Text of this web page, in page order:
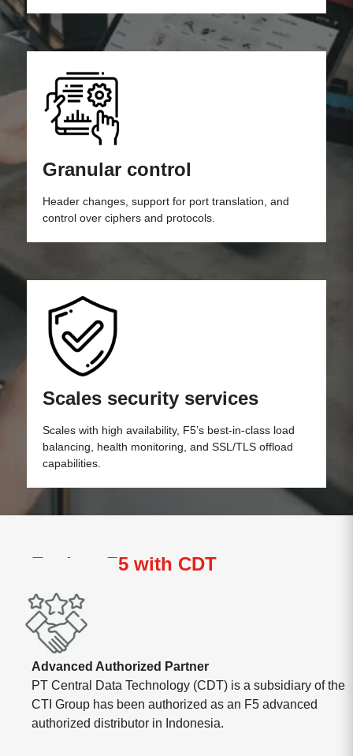
Granular control
Header changes, support for port translation, and
control over ciphers and protocols.
Scales security services
Scales with high availability, F5’s best-in-class load
balancing, health monitoring, and SSL/TLS offload
capabilities.
Explore F5 with CDT
Advanced Authorized Partner
PT Central Data Technology (CDT) is a subsidiary of the
CTI Group has been authorized as an F5 advanced
authorized distributor in Indonesia.